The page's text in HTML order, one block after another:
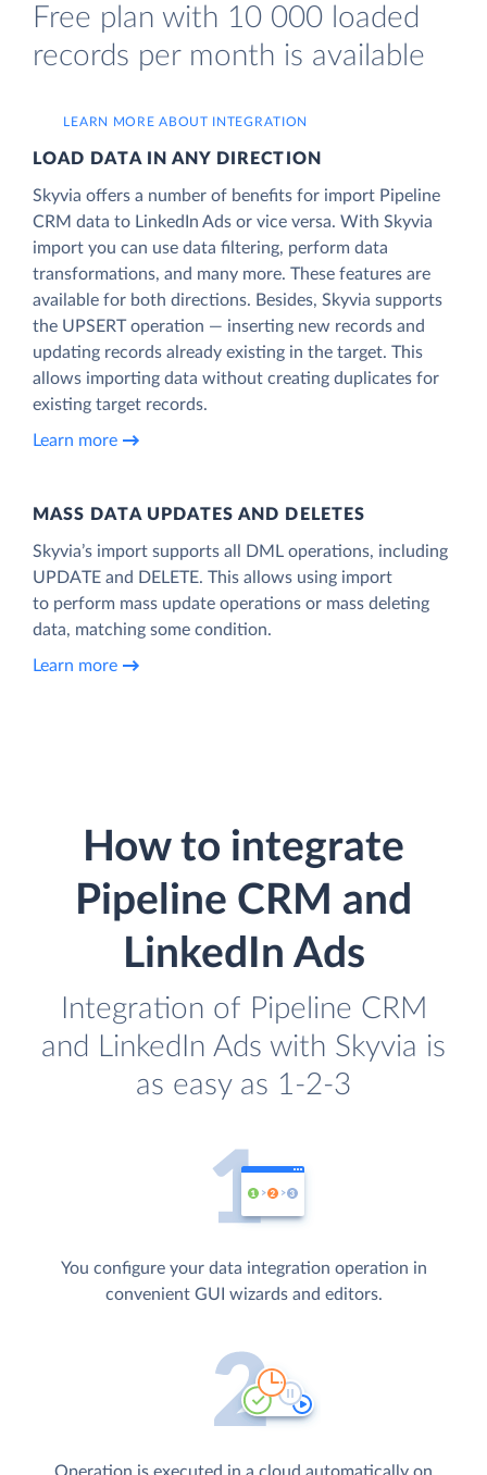
Free plan with 10 000 loaded
records per month is available
LEARN MORE ABOUT INTEGRATION
LOAD DATA IN ANY DIRECTION
Skyvia offers a number of benefits for import Pipeline
CRM data to LinkedIn Ads or vice versa. With Skyvia
import you can use data filtering, perform data
transformations, and many more. These features are
available for both directions. Besides, Skyvia supports
the UPSERT operation — inserting new records and
updating records already existing in the target. This
allows importing data without creating duplicates for
existing target records.
Learn more
MASS DATA UPDATES AND DELETES
Skyvia’s import supports all DML operations, including
UPDATE and DELETE. This allows using import
to perform mass update operations or mass deleting
data, matching some condition.
Learn more
How to integrate
Pipeline CRM and
LinkedIn Ads
Integration of Pipeline CRM
and LinkedIn Ads with Skyvia is
as easy as 1-2-3
You configure your data integration operation in
convenient GUI wizards and editors.
Operation is executed in a cloud automatically on